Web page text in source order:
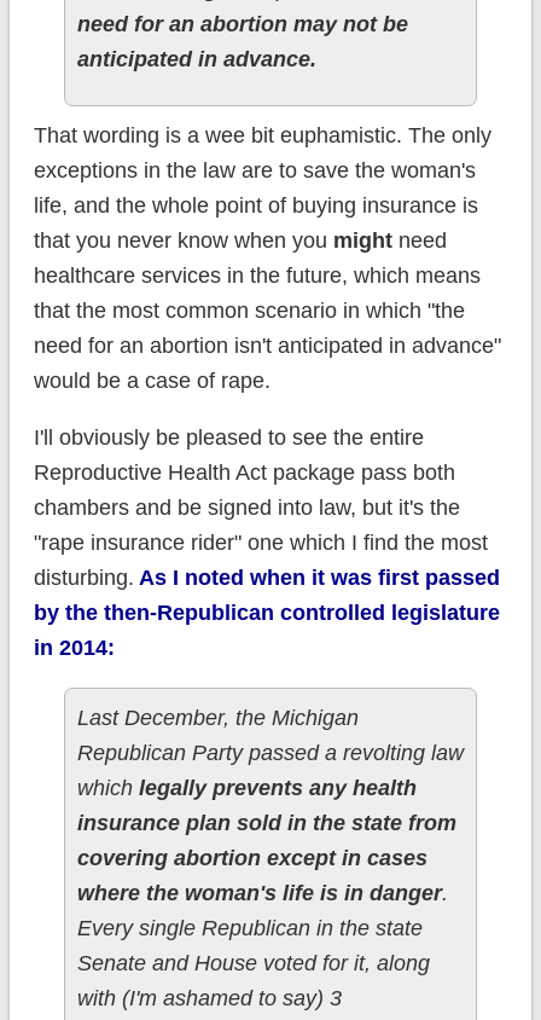
need for an abortion may not be
anticipated in advance.
That wording is a wee bit euphamistic. The only
exceptions in the law are to save the woman's
life, and the whole point of buying insurance is
that you never know when you mightneed
healthcare services in the future, which means
that the most common scenario in which "the
need for an abortion isn't anticipated in advance"
would be a case of rape.
I'll obviously be pleased to see the entire
Reproductive Health Act package pass both
chambers and be signed into law, but it's the
"rape insurance rider" one which I find the most
disturbing. As I noted when it was first passed
by the then-Republican controlled legislature
in 2014:
Last December, the Michigan
Republican Party passed a revolting law
which legally prevents any health
insurance plan sold in the state from
covering abortion except in cases
where the woman's life is in danger.
Every single Republican in the state
Senate and House voted for it, along
with (I'm ashamed to say) 3